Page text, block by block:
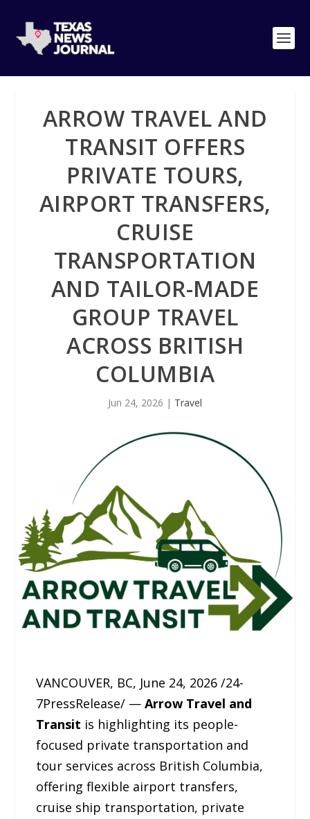
ARROW TRAVEL AND
TRANSIT OFFERS
PRIVATE TOURS,
AIRPORT TRANSFERS,
CRUISE
TRANSPORTATION
AND TAILOR-MADE
GROUP TRAVEL
ACROSS BRITISH
COLUMBIA
Jun 24, 2026 | Travel
VANCOUVER, BC, June 24, 2026 /24-
7PressRelease/ —Arrow Travel and
Transit is highlighting its people-
focused private transportation and
tour services across British Columbia,
offering flexible airport transfers,
cruise ship transportation, private